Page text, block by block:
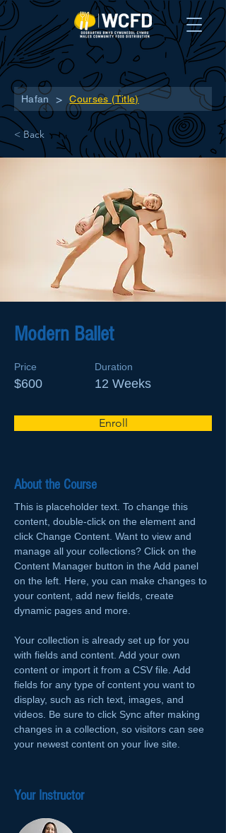
Hafan > Courses (Title)
< Back
Modern Ballet
Price
$600
Duration
12 Weeks
Enroll
About the Course
This is placeholder text. To change this
content, double-click on the element and
click Change Content. Want to view and
manage all your collections? Click on the
Content Manager button in the Add panel
on the left. Here, you can make changes to
your content, add new fields, create
dynamic pages and more.
Your collection is already set up for you
with fields and content. Add your own
content or import it from a CSV file. Add
fields for any type of content you want to
display, such as rich text, images, and
videos. Be sure to click Sync after making
changes in a collection, so visitors can see
your newest content on your live site.
Your Instructor